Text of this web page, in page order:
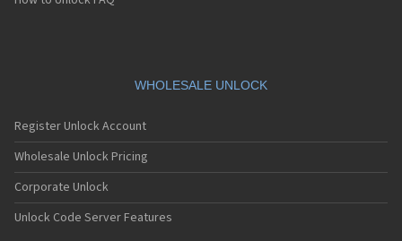
Huawei AGS3-AL00
Huawei AGS5-W09
Huawei AKA-AL10
Huawei AKA-L29
Huawei ALE-L01
Huawei ALE-L02
Huawei ALE-L21
Huawei ALE-L23
WHOLESALE UNLOCK
Register Unlock Account
Wholesale Unlock Pricing
Corporate Unlock
Unlock Code Server Features